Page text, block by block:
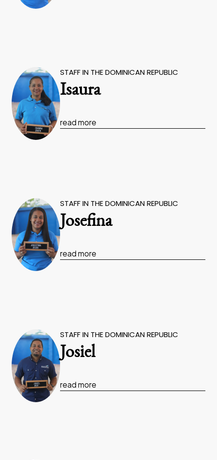
STAFF IN THE DOMINICAN REPUBLIC
Isaura
read more
STAFF IN THE DOMINICAN REPUBLIC
Josefina
read more
STAFF IN THE DOMINICAN REPUBLIC
Josiel
read more